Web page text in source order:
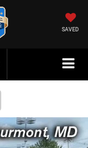
SAVED